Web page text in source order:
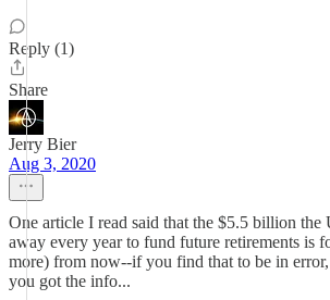
Reply (1)
Share
Jerry Bier
Aug 3, 2020
One article I read said that the $5.5 billion the
away every year to fund future retirements is
more) from now--if you find that to be in
you got the info...